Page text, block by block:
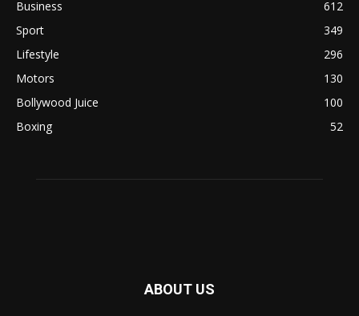
Business
612
Sport
349
Lifestyle
296
Motors
130
Bollywood Juice
100
Boxing
52
ABOUT US